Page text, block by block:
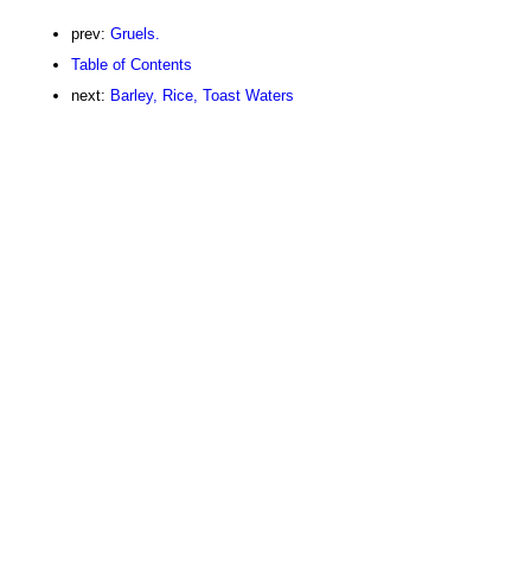
prev: Gruels.
Table of Contents
next: Barley, Rice, Toast Waters